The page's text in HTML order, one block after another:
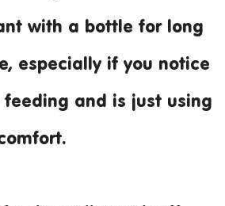
with a bottle for long
especially if you notice
feeding and is just using